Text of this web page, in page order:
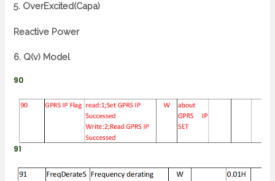
5. OverExcited(Capa)
Reactive Power
6. Q(v) Model
90
91